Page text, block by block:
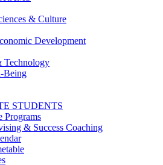
& Culture
Development
Technology
Being
STUDENTS
Programs
& Success Coaching